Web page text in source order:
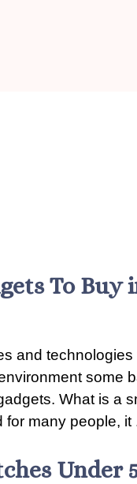
To Buy
and
some
What is a
many people, it
Under